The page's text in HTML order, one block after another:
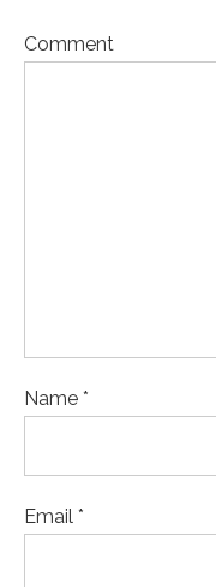
Comment
Name *
Email *